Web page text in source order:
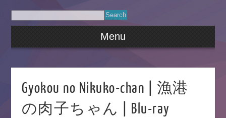
Menu
Gyokou no Nikuko-chan | 漁港
の肉子ちゃん | Blu-ray